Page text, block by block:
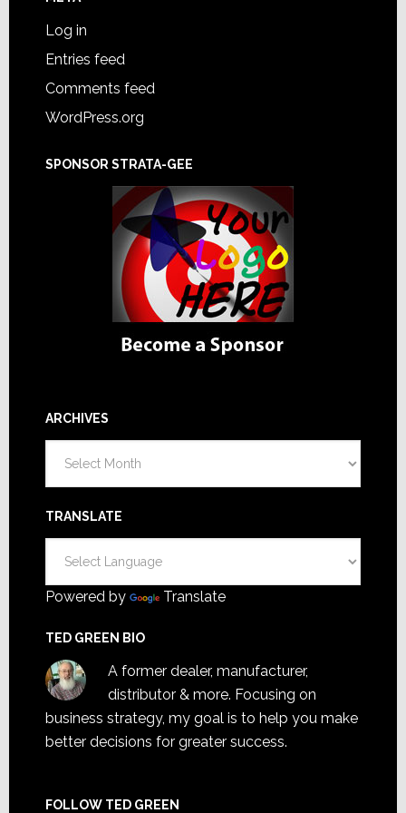
Log in
Entries feed
Comments feed
WordPress.org
SPONSOR STRATA-GEE
ARCHIVES
TRANSLATE
Powered by Translate
TED GREEN BIO
A former dealer, manufacturer,
distributor & more. Focusing on
business strategy, my goal is to help you make
better decisions for greater success.
FOLLOW TED GREEN